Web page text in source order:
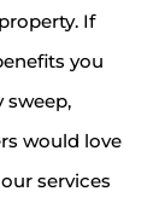
If
you
sweep,
would love
services